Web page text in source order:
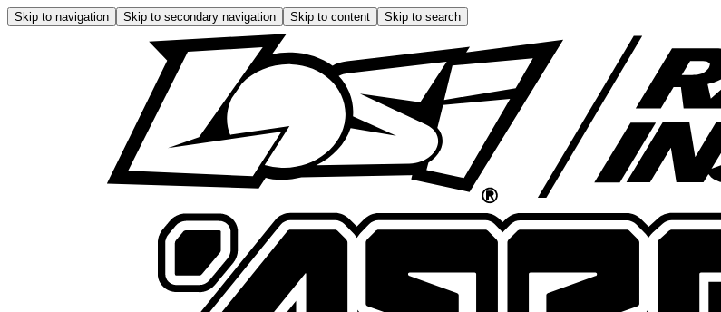
Skip to navigation Skip to secondary navigation Skip to content Skip to search